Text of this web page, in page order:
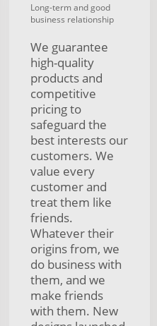
Long-term and good
business relationship
We guarantee
high-quality
products and
competitive
pricing to
safeguard the
best interests our
customers. We
value every
customer and
treat them like
friends.
Whatever their
origins from, we
do business with
them, and we
make friends
with them. New